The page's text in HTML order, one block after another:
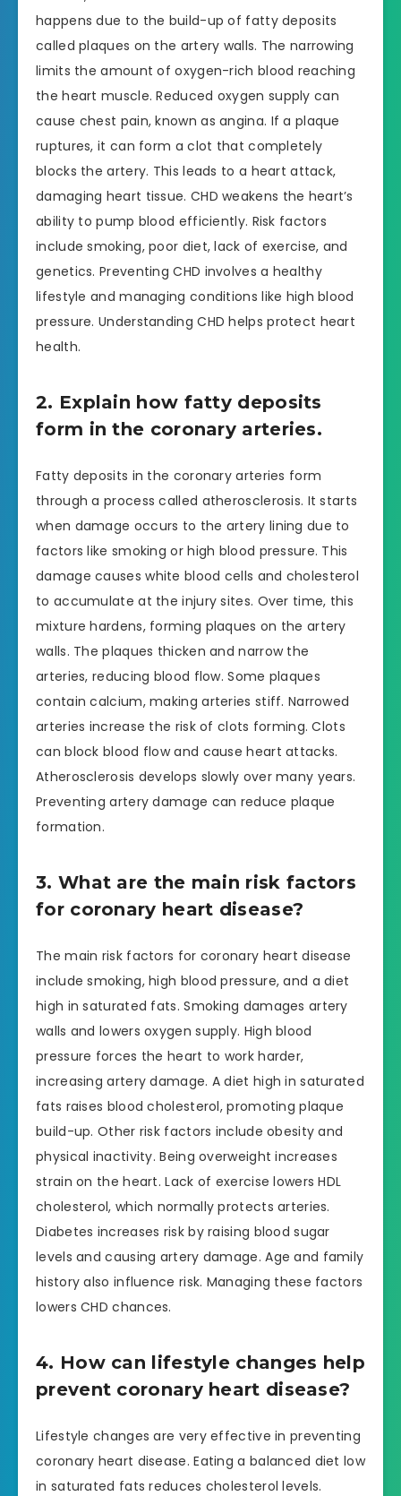
happens due to the build-up of fatty deposits
called plaques on the artery walls. The narrowing
limits the amount of oxygen-rich blood reaching
the heart muscle. Reduced oxygen supply can
cause chest pain, known as angina. If a plaque
ruptures, it can form a clot that completely
blocks the artery. This leads to a heart attack,
damaging heart tissue. CHD weakens the heart’s
ability to pump blood efficiently. Risk factors
include smoking, poor diet, lack of exercise, and
genetics. Preventing CHD involves a healthy
lifestyle and managing conditions like high blood
pressure. Understanding CHD helps protect heart
health.
2. Explain how fatty deposits
form in the coronary arteries.
Fatty deposits in the coronary arteries form
through a process called atherosclerosis. It starts
when damage occurs to the artery lining due to
factors like smoking or high blood pressure. This
damage causes white blood cells and cholesterol
to accumulate at the injury sites. Over time, this
mixture hardens, forming plaques on the artery
walls. The plaques thicken and narrow the
arteries, reducing blood flow. Some plaques
contain calcium, making arteries stiff. Narrowed
arteries increase the risk of clots forming. Clots
can block blood flow and cause heart attacks.
Atherosclerosis develops slowly over many years.
Preventing artery damage can reduce plaque
formation.
3. What are the main risk factors
for coronary heart disease?
The main risk factors for coronary heart disease
include smoking, high blood pressure, and a diet
high in saturated fats. Smoking damages artery
walls and lowers oxygen supply. High blood
pressure forces the heart to work harder,
increasing artery damage. A diet high in saturated
fats raises blood cholesterol, promoting plaque
build-up. Other risk factors include obesity and
physical inactivity. Being overweight increases
strain on the heart. Lack of exercise lowers HDL
cholesterol, which normally protects arteries.
Diabetes increases risk by raising blood sugar
levels and causing artery damage. Age and family
history also influence risk. Managing these factors
lowers CHD chances.
4. How can lifestyle changes help
prevent coronary heart disease?
Lifestyle changes are very effective in preventing
coronary heart disease. Eating a balanced diet low
in saturated fats reduces cholesterol levels.